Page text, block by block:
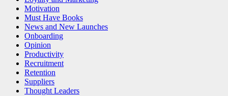
Motivation
Must Have Books
News and New Launches
Onboarding
Opinion
Productivity
Recruitment
Retention
Suppliers
Thought Leaders